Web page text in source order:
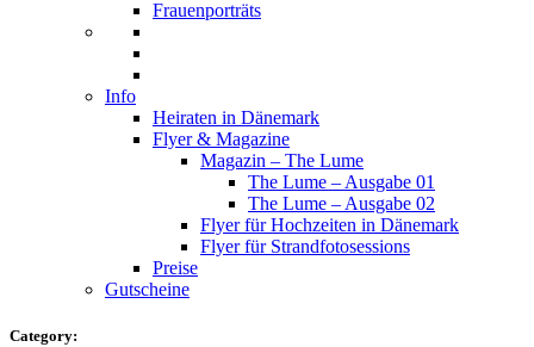
Frauenporträts
Info
Heiraten in Dänemark
Flyer & Magazine
Magazin – The Lume
The Lume – Ausgabe 01
The Lume – Ausgabe 02
Flyer für Hochzeiten in Dänemark
Flyer für Strandfotosessions
Preise
Gutscheine
Category: